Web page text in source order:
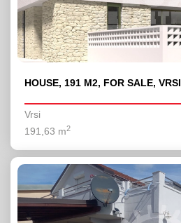
HOUSE, 191 M2, FOR SALE, VRSI
Vrsi
191,63 m2